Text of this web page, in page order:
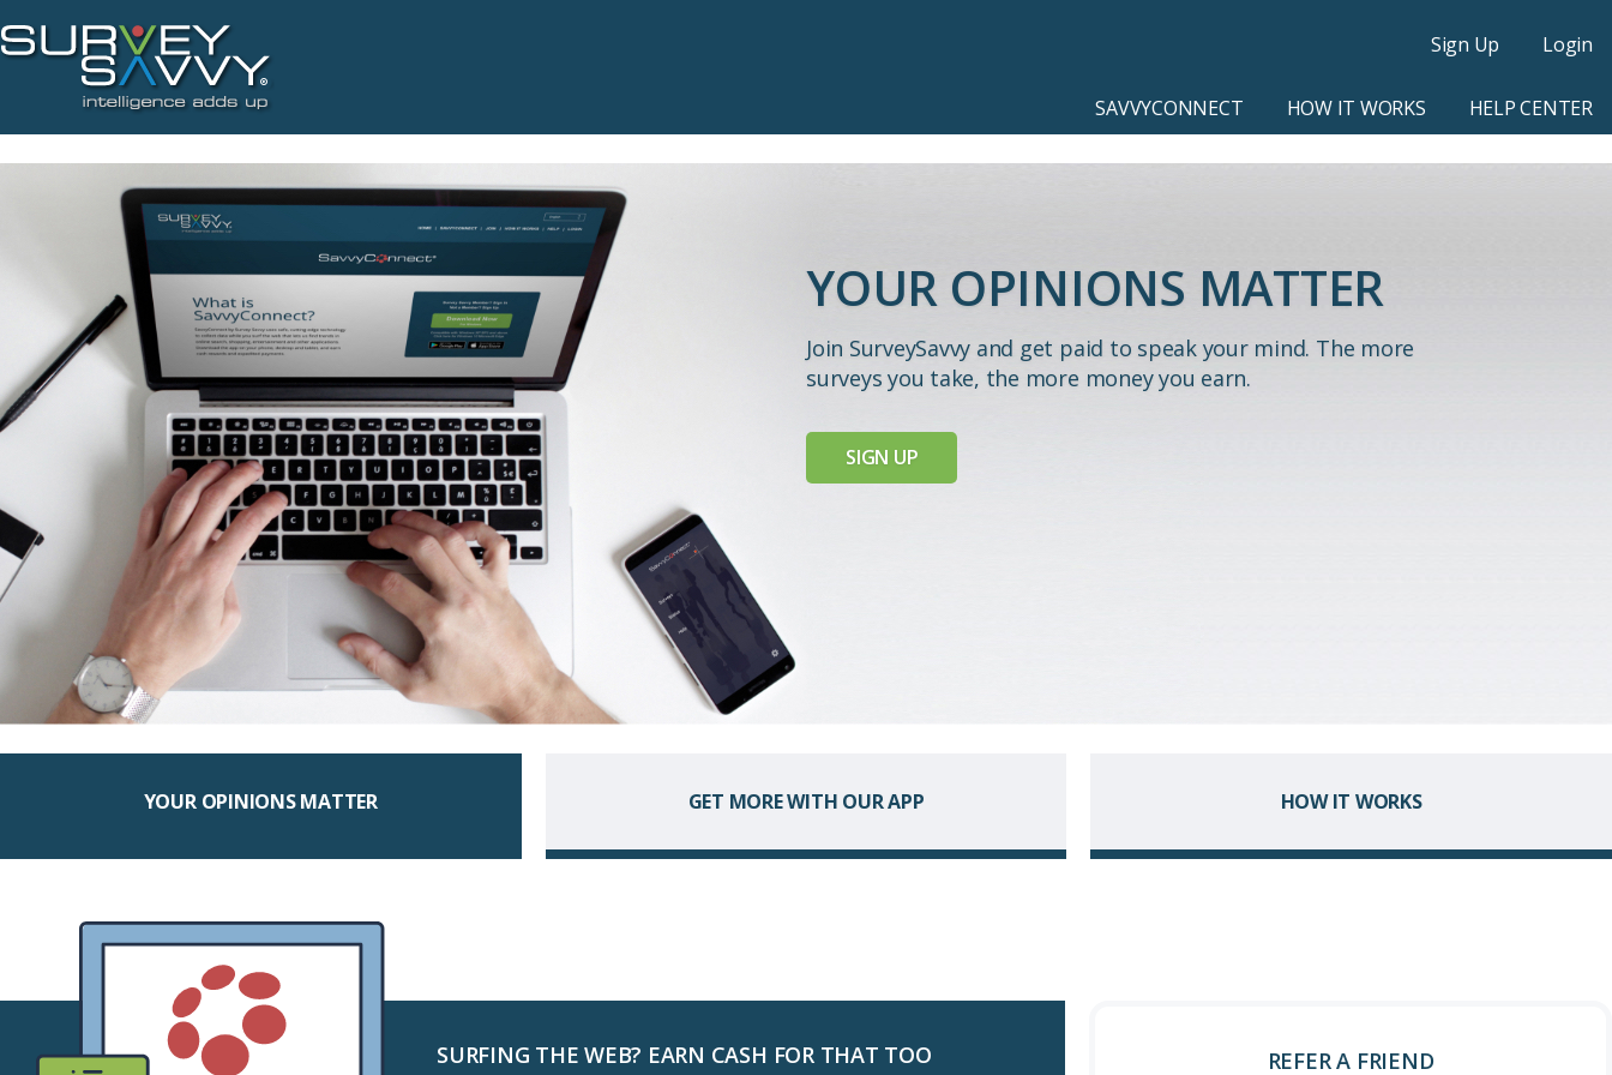
Sign Up Login
SAVVYCONNECT HOW IT WORKS HELP CENTER
YOUR OPINIONS MATTER
Join SurveySavvy and get paid to speak your mind. The more
surveys you take, the more money you earn.
SIGN UP
YOUR OPINIONS MATTER GET MORE WITH OUR APP HOW IT WORKS
SURFING THE WEB? EARN CASH FOR THAT TOO REFER A FRIEND